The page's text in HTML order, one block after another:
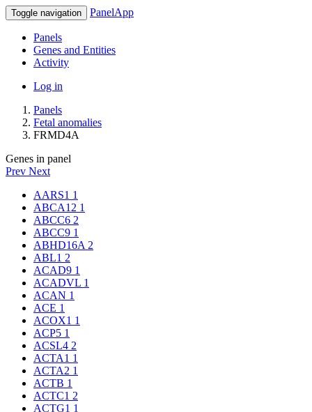
Toggle navigation PanelApp
Panels
Genes and Entities
Activity
Log in
Panels
Fetal anomalies
FRMD4A
Genes in panel
Prev Next
AARS1 1
ABCA12 1
ABCC6 2
ABCC9 1
ABHD16A 2
ABL1 2
ACAD9 1
ACADVL 1
ACAN 1
ACE 1
ACOX1 1
ACP5 1
ACSL4 2
ACTA1 1
ACTA2 1
ACTB 1
ACTC1 2
ACTG1 1